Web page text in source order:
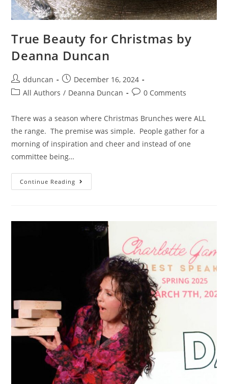
True Beauty for Christmas by
Deanna Duncan
dduncan
December 16, 2024
All Authors / Deanna Duncan 0 Comments
There was a season where Christmas Brunches were ALL
the range. The premise was simple. People gather for a
morning of inspiration and cheer and instead of one
committee being…
Continue Reading